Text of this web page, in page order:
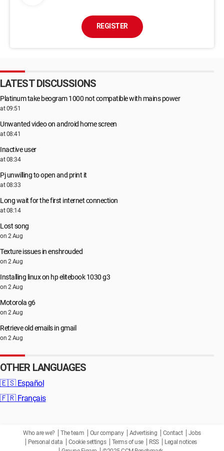
REGISTER
LATEST DISCUSSIONS
Platinum take beogram 1000 not compatible with mains power
at 09:51
Unwanted video on android home screen
at 08:41
Inactive user
at 08:34
Pj unwilling to open and print it
at 08:33
Long wait for the first internet connection
at 08:14
Lost song
on 2 Aug
Texture issues in enshrouded
on 2 Aug
Installing linux on hp elitebook 1030 g3
on 2 Aug
Motorola g6
on 2 Aug
Retrieve old emails in gmail
on 2 Aug
OTHER LANGUAGES
🇪🇸 Español
🇫🇷 Français
Who are we? The team Our company Advertising Contact
Jobs
Personal data
Cookie settings Terms of use RSS
Legal notices